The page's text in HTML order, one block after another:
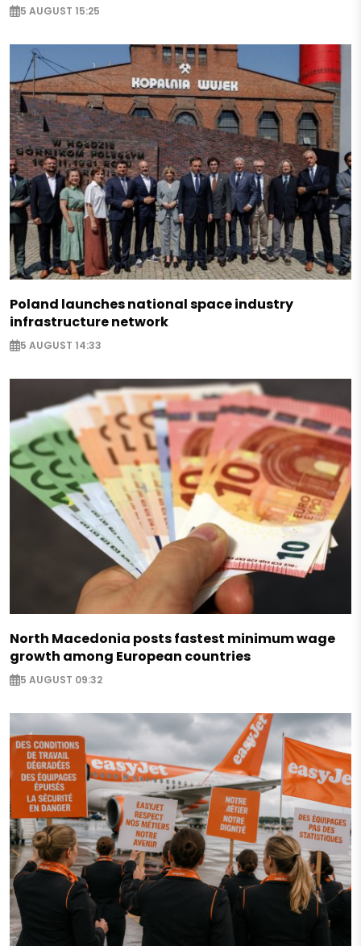
5 AUGUST 15:25
Poland launches national space industry
infrastructure network
5 AUGUST 14:33
North Macedonia posts fastest minimum wage
growth among European countries
5 AUGUST 09:32